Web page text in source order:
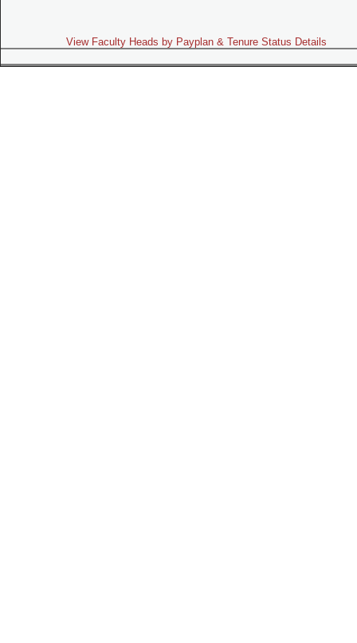
View Faculty Heads by Payplan & Tenure Status Details